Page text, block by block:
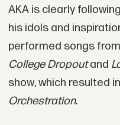
AKA is clearly
his idols and
performed songs
College Dropoutand
show, which resulted
Orchestration.